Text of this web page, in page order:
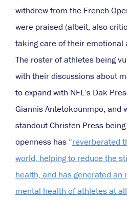
withdrew from the French
were praised (albeit, also
taking care of their emotional
The roster of athletes being
with their discussions about
to expand with NFL’s Dak
Giannis Antetokounmpo, and
standout Christen Press
openness has “reverberated
world, helping to reduce the
health, and has generated an
mental health of athletes at